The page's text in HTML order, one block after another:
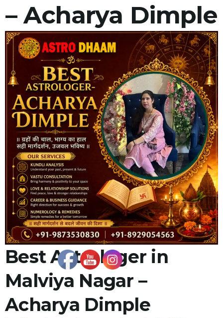
– Acharya Dimple
Best Astrologer in
Malviya Nagar –
Acharya Dimple